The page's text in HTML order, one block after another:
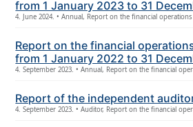
from 1 January 2023 to 31
4. June 2024. • Annual, Report on the financial operations
Report on the financial
from 1 January 2022 to 31
4. September 2023. • Annual, Report on the financial
Report of the independent
4. September 2023. • Auditor, Report on the financial